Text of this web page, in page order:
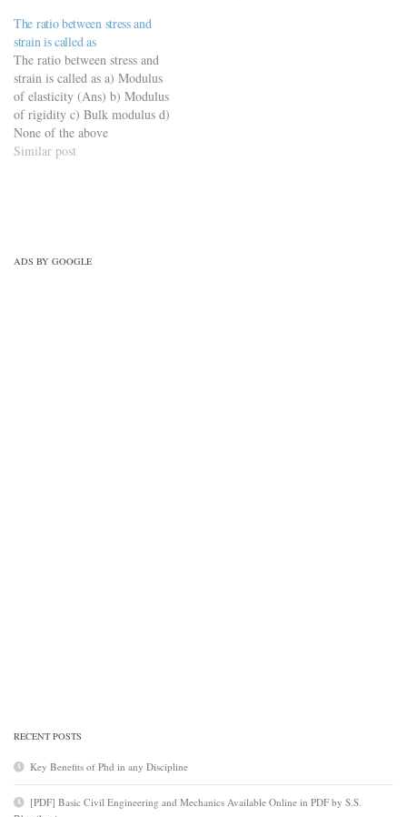
The ratio between stress and
strain is called as
The ratio between stress and
strain is called as a) Modulus
of elasticity (Ans) b) Modulus
of rigidity c) Bulk modulus d)
None of the above
Similar post
ADS BY GOOGLE
RECENT POSTS
Key Benefits of Phd in any Discipline
[PDF] Basic Civil Engineering and Mechanics Available Online in PDF by S.S.